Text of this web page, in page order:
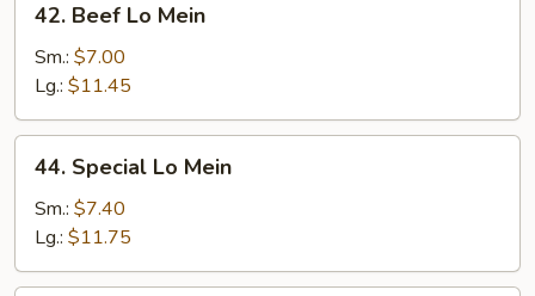
Beef
Lo
Mein
42. Beef Lo Mein
Sm.: $7.00
Lg.: $11.45
Special
Lo
Mein
44. Special Lo Mein
Sm.: $7.40
Lg.: $11.75